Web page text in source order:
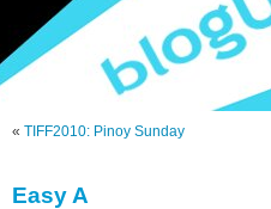
« TIFF2010: Pinoy Sunday
Easy A